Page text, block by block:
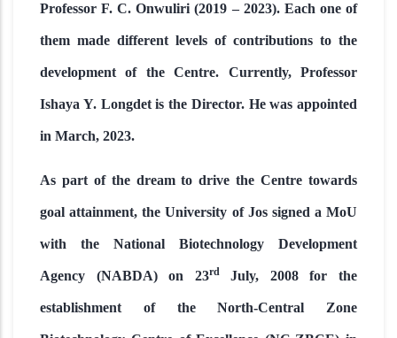
Professor F. C. Onwuliri (2019 – 2023). Each one of
them made different levels of contributions to the
development of the Centre. Currently, Professor
Ishaya Y. Longdet is the Director. He was appointed
in March, 2023.
As part of the dream to drive the Centre towards
goal attainment, the University of Jos signed a MoU
with the National Biotechnology Development
Agency (NABDA) on 23rdJuly, 2008 for the
establishment of the North-Central Zone